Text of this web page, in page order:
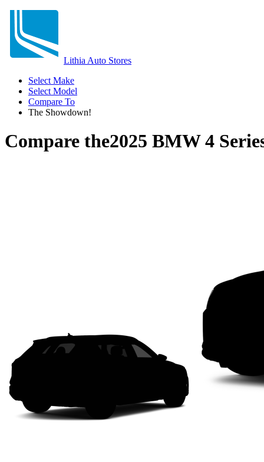
Lithia Auto Stores
Select Make
Select Model
Compare To
The Showdown!
Compare the2025 BMW 4